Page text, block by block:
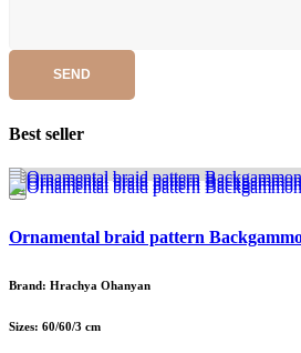
SEND
Best seller
Ornamental braid pattern
Brand: Hrachya Ohanyan
Sizes: 60/60/3 cm